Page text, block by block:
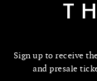
Sign up to receive
and presale